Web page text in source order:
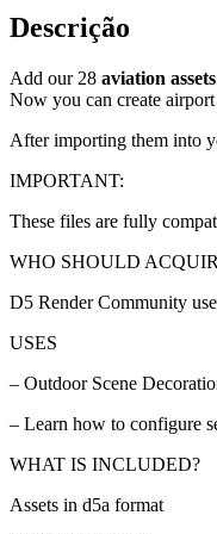
Descrição
Add our 28 aviation assets
Now you can create
After importing them into
IMPORTANT:
These files are fully
WHO SHOULD
D5 Render Community
USES
– Outdoor Scene
– Learn how to configure
WHAT IS INCLUDED?
Assets in d5a format